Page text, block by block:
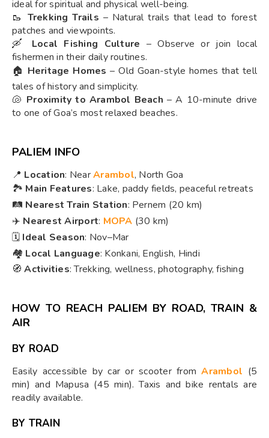
ideal for spiritual and physical well-being.
🥾 Trekking Trails – Natural trails that lead to forest
patches and viewpoints.
🛶 Local Fishing Culture – Observe or join local
fishermen in their daily routines.
🏠 Heritage Homes – Old Goan-style homes that tell
tales of history and simplicity.
🐚 Proximity to Arambol Beach – A 10-minute drive
to one of Goa’s most relaxed beaches.
PALIEM INFO
📍 Location: NearArambol, North Goa
🏞️ Main Features: Lake, paddy fields, peaceful retreats
🛤️ Nearest Train Station: Pernem (20 km)
✈️ Nearest Airport: MOPA (30 km)
🗓️ Ideal Season: Nov–Mar
🏘️ Local Language: Konkani, English, Hindi
🧭Activities: Trekking, wellness, photography, fishing
HOW TO REACH PALIEM BY ROAD, TRAIN &
AIR
BY ROAD
Easily accessible by car or scooter fromArambol (5
min) and Mapusa (45 min). Taxis and bike rentals are
readily available.
BY TRAIN